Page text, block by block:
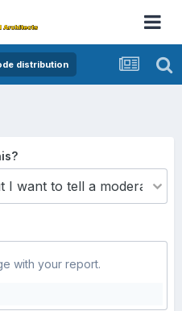
distribution
with your report.